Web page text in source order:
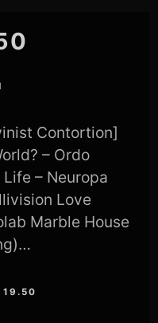
Contortion]
– Ordo
– Neuropa
Love
Marble House
19.50